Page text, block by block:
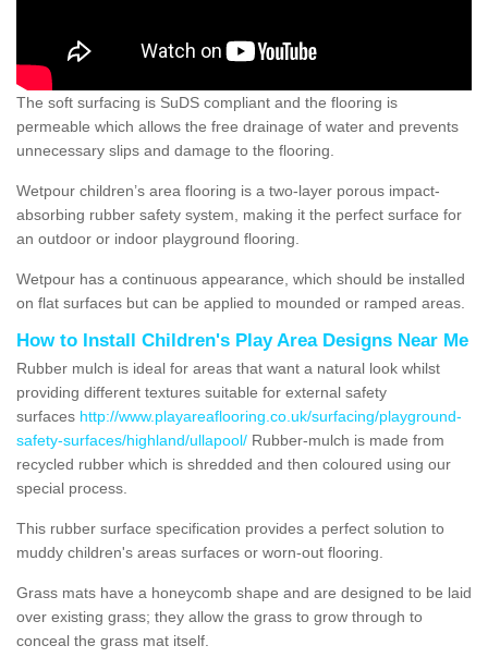
The soft surfacing is SuDS compliant and the flooring is
permeable which allows the free drainage of water and prevents
unnecessary slips and damage to the flooring.
Wetpour children’s area flooring is a two-layer porous impact-
absorbing rubber safety system, making it the perfect surface for
an outdoor or indoor playground flooring.
Wetpour has a continuous appearance, which should be installed
on flat surfaces but can be applied to mounded or ramped areas.
How to Install Children's Play Area Designs Near Me
Rubber mulch is ideal for areas that want a natural look whilst
providing different textures suitable for external safety
surfaces http://www.playareaflooring.co.uk/surfacing/playground-
safety-surfaces/highland/ullapool/ Rubber-mulch is made from
recycled rubber which is shredded and then coloured using our
special process.
This rubber surface specification provides a perfect solution to
muddy children's areas surfaces or worn-out flooring.
Grass mats have a honeycomb shape and are designed to be laid
over existing grass; they allow the grass to grow through to
conceal the grass mat itself.